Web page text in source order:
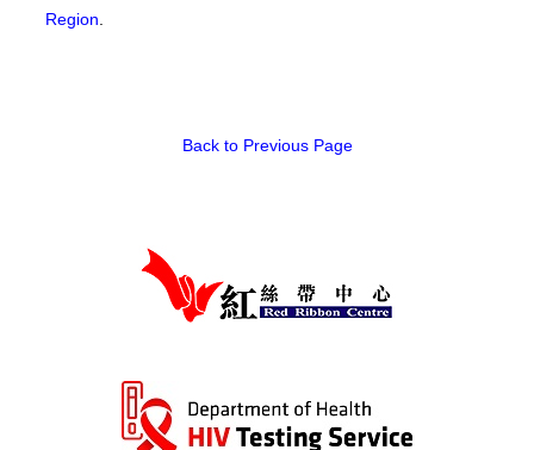
Region
Back to Previous Page